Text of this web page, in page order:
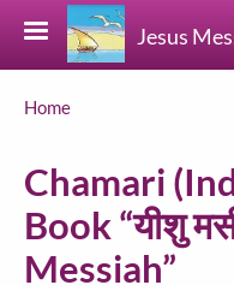
Skip to main content
Jesus
Breadcrumb
Home
Chamari
Book “यीशु
Messiah”